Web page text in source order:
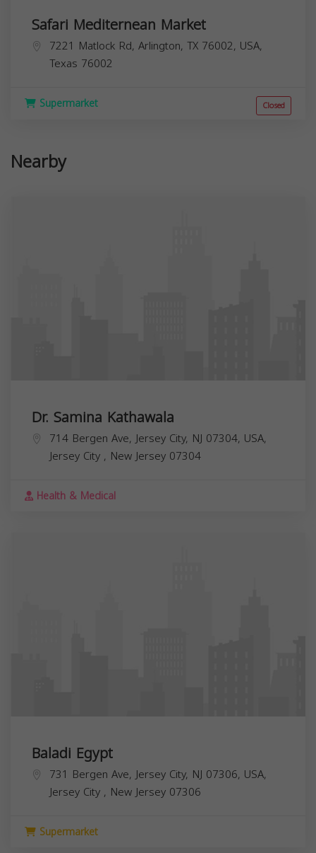
Safari Mediternean Market
7221 Matlock Rd, Arlington, TX 76002, USA,
Texas 76002
Supermarket Closed
Nearby
Dr. Samina Kathawala
714 Bergen Ave, Jersey City, NJ 07304, USA,
Jersey City , New Jersey 07304
Health & Medical
Baladi Egypt
731 Bergen Ave, Jersey City, NJ 07306, USA,
Jersey City , New Jersey 07306
Supermarket